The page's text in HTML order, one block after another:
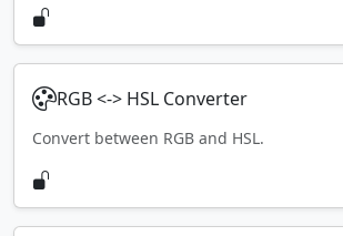
RGB <-> HSL Converter
Convert between RGB and HSL.